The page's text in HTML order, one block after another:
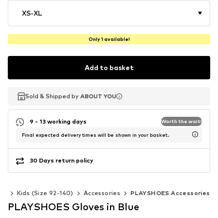
XS-XL
Only 1 available!
Add to basket
Sold & Shipped by ABOUT YOU
Sold & Shipped by ABOUT YOU
9 - 13 working days Worth the wait!
Final expected delivery times will be shown in your basket.
30 Days return policy
Kids (Size 92-140) Accessories PLAYSHOES Accessories
PLAYSHOES Gloves in Blue